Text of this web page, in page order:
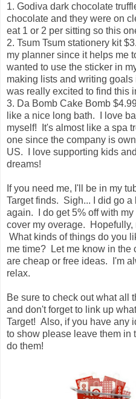
1. Godiva dark chocolate
chocolate and they were on
eat 1 or 2 per sitting so this
2. Tsum Tsum stationery kit
my planner since it helps me
wanted to use the sticker in
making lists and writing goals
was really excited to find this
3. Da Bomb Cake Bomb
like a nice long bath. I love
myself! It's almost like a spa
one since the company is
US. I love supporting kids
dreams!
If you need me, I'll be in my
Target finds. Sigh... I did go
again. I do get 5% off with
cover my overage. Hopefully,
What kinds of things do you
me time? Let me know in the
are cheap or free ideas. I'm
relax.
Be sure to check out what all
and don't forget to link up
Target! Also, if you have any
to show please leave them in
do them!